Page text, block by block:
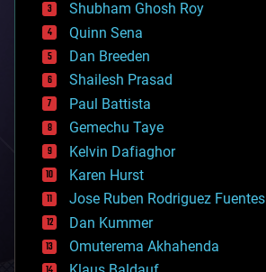
biological
bionic
bioprinting
biotech/medical
bitcoin
blockchains
business
chemistry
climatology
complex systems
computing
cosmology
counterterrorism
cryonics
cryptocurrencies
Shubham Ghosh Roy
Quinn Sena
Dan Breeden
Shailesh Prasad
Paul Battista
Gemechu Taye
Kelvin Dafiaghor
Karen Hurst
Jose Ruben Rodriguez Fuentes
Dan Kummer
Omuterema Akhahenda